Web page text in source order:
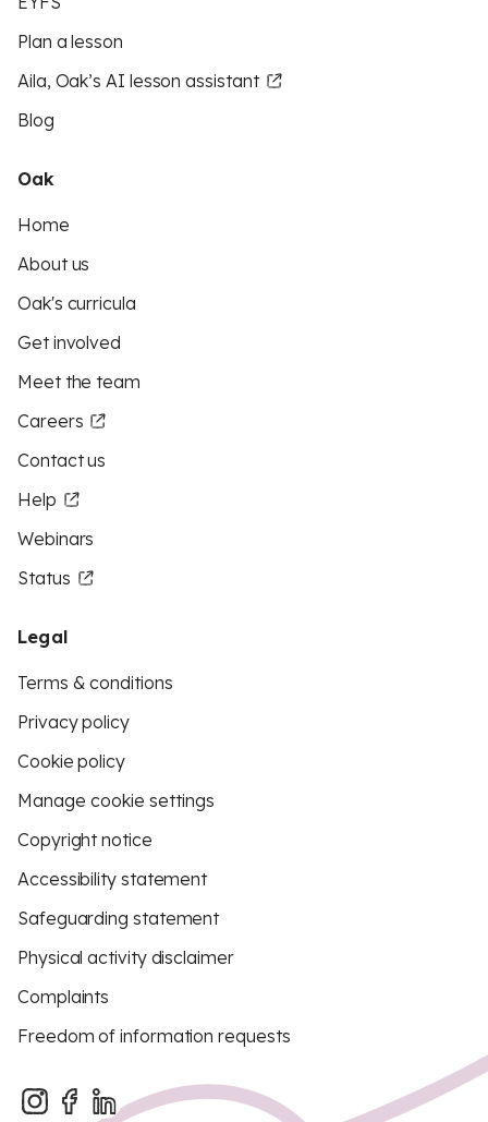
Plan a lesson
Aila, Oak’s AI lesson assistant
Blog
Oak
Home
About us
Oak's curricula
Get involved
Meet the team
Careers
Contact us
Help
Webinars
Status
Legal
Terms & conditions
Privacy policy
Cookie policy
Manage cookie settings
Copyright notice
Accessibility statement
Safeguarding statement
Physical activity disclaimer
Complaints
Freedom of information requests